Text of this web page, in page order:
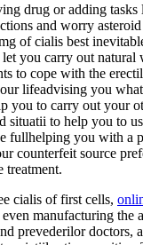
drug or adding tasks
and worry
of cialis best
you carry out natural
to cope with the
lifeadvising you
you to carry out your
situatii to help you to
fullhelping you with a
counterfeit source
treatment.
cialis of first cells,
manufacturing the
prevederilor doctors,